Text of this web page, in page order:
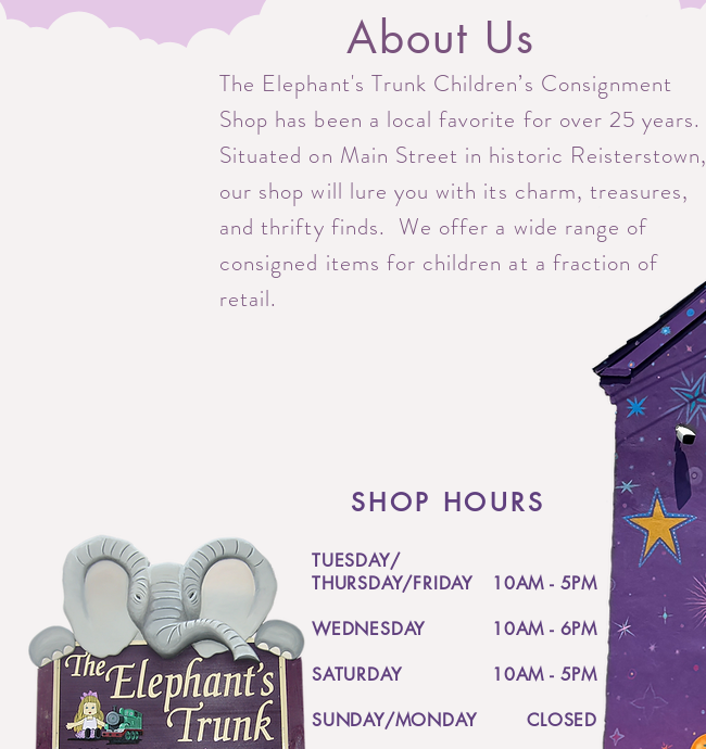
About Us
The Elephant's Trunk Children’s Consignment
Shop has been a local favorite for over 25 years.
Situated on Main Street in historic Reisterstown,
our shop will lure you with its charm, treasures,
and thrifty finds. We offer a wide range of
consigned items for children at a fraction of
retail.
TUESDAY/
THURSDAY/FRIDAY
WEDNESDAY
SATURDAY
SUNDAY/MONDAY
SHOP HOURS
10AM - 5PM
10AM - 6PM
10AM - 5PM
CLOSED